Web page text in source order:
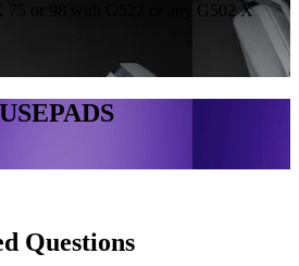
75 or 98 with G522 or any G502 X
Questions